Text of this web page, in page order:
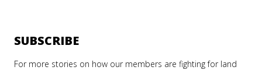
SUBSCRIBE
For more stories on how our members are fighting for land